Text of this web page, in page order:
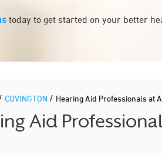
today to get started on your better
COVINGTON / Hearing Aid Professionals at
Aid